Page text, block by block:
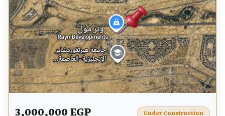
3,000,000 EGP Under Construction